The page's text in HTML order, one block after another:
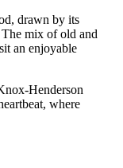
drawn by its
mix of old and
an enjoyable
Henderson
where